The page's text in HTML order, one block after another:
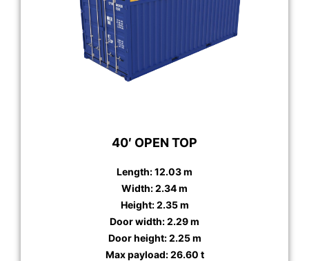
40′ OPEN TOP
Length: 12.03 m
Width: 2.34 m
Height: 2.35 m
Door width: 2.29 m
Door height: 2.25 m
Max payload: 26.60 t